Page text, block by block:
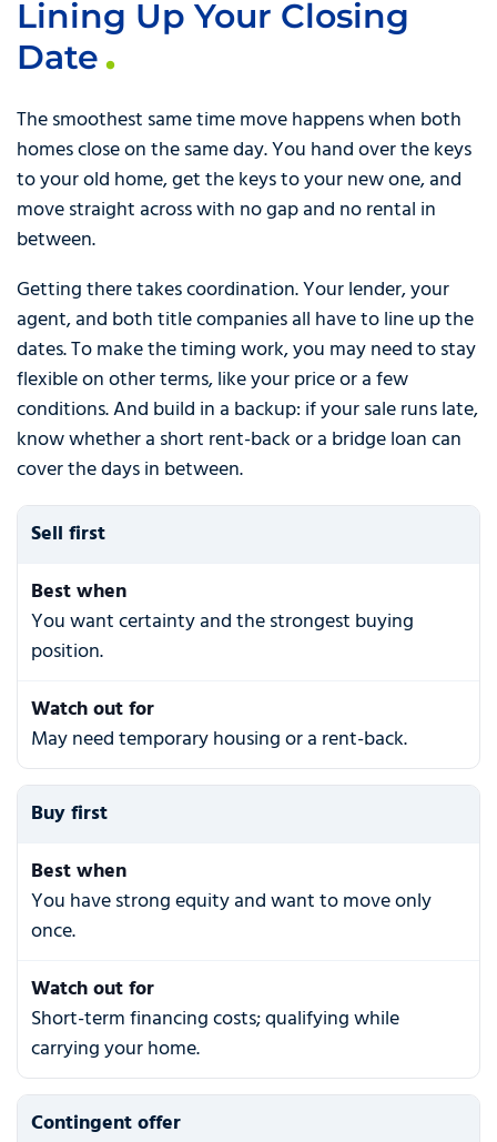
Lining Up Your Closing
Date
The smoothest same time move happens when both
homes close on the same day. You hand over the keys
to your old home, get the keys to your new one, and
move straight across with no gap and no rental in
between.
Getting there takes coordination. Your lender, your
agent, and both title companies all have to line up the
dates. To make the timing work, you may need to stay
flexible on other terms, like your price or a few
conditions. And build in a backup: if your sale runs late,
know whether a short rent-back or a bridge loan can
cover the days in between.
Sell first
Best when
You want certainty and the strongest buying
position.
Watch out for
May need temporary housing or a rent-back.
Buy first
Best when
You have strong equity and want to move only
once.
Watch out for
Short-term financing costs; qualifying while
carrying your home.
Contingent offer